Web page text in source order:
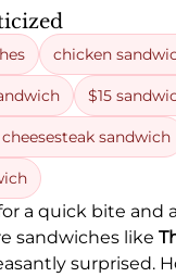
chicken
$15
sandwich
a quick bite and
sandwiches like
surprised.